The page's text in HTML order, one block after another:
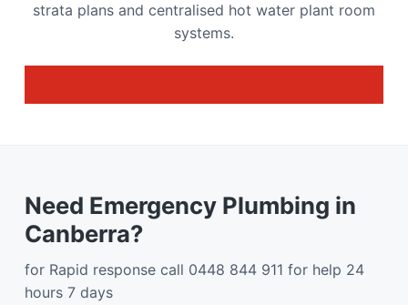
strata plans and centralised hot water plant room
systems.
Need Emergency Plumbing in
Canberra?
for Rapid response call 0448 844 911 for help 24
hours 7 days